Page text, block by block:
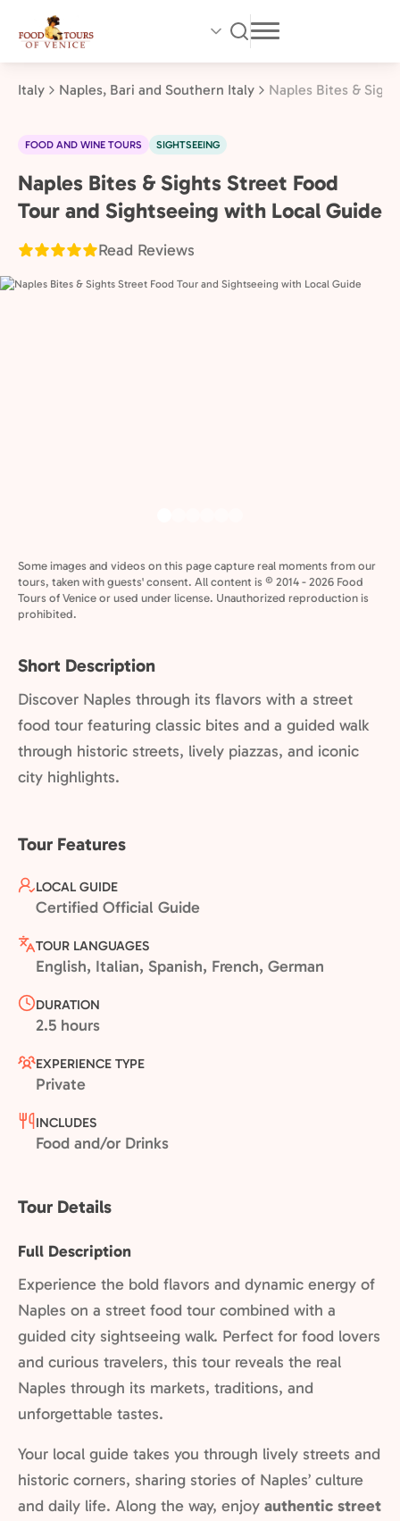
main
content
Italy Naples, Bari and Southern Italy Naples Bites &
FOOD AND WINE TOURS SIGHTSEEING
Naples,
Bari
Southern
Italy,
Naples Bites & Sights Street Food
Tour and Sightseeing with Local Guide
Read Reviews
Some images and videos on this page capture real moments from our
tours, taken with guests' consent. All content is © 2014 - 2026 Food
Tours of Venice or used under license. Unauthorized reproduction is
prohibited.
Short Description
Discover Naples through its flavors with a street
food tour featuring classic bites and a guided walk
through historic streets, lively piazzas, and iconic
city highlights.
Tour Features
LOCAL GUIDE
Certified Official Guide
TOUR LANGUAGES
English, Italian, Spanish, French, German
DURATION
2.5 hours
EXPERIENCE TYPE
Private
INCLUDES
Food and/or Drinks
Tour Details
Full Description
Experience the bold flavors and dynamic energy of
Naples on a street food tour combined with a
guided city sightseeing walk. Perfect for food lovers
and curious travelers, this tour reveals the real
Naples through its markets, traditions, and
unforgettable tastes.
Your local guide takes you through lively streets and
historic corners, sharing stories of Naples’ culture
and daily life. Along the way, enjoy authentic street